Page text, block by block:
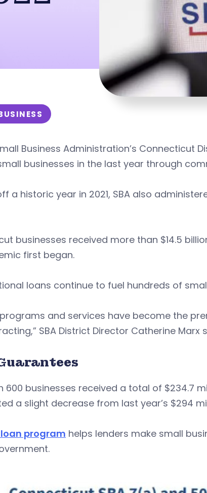
Business Administration’s Connecticut
businesses in the last year through
a historic year in 2021, SBA also
businesses received more than $14.5
first began.
loans continue to fuel hundreds of
programs and services have become the
SBA District Director Catherine Marx
600 businesses received a total of $234.7
a slight decrease from last year’s $294
program helps lenders make small